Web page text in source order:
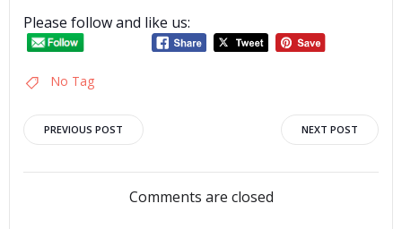
Please follow and like us:
No Tag
Post
navigation
PREVIOUS POST
navigation
NEXT POST
Comments are closed